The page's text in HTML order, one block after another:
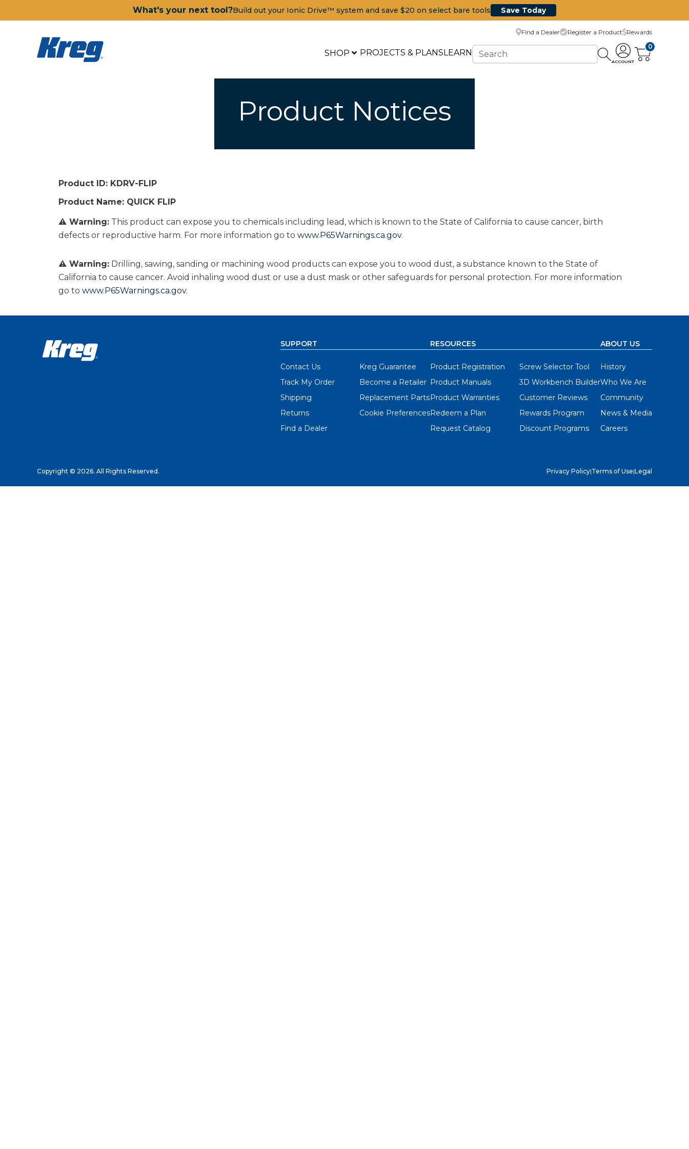
What's your next tool?Build out your Ionic Drive™ system and save $20 on select bare tools Save Today
SHOP PROJECTS & PLANSLEARN
Find a Dealer Register a Product Rewards
ACCOUNT
0
Product Notices
Product ID: KDRV-FLIP
Product Name: QUICK FLIP
⚠ Warning: This product can expose you to chemicals including lead, which is known to the State of California to cause cancer, birth
defects or reproductive harm. For more information go to www.P65Warnings.ca.gov.
⚠ Warning: Drilling, sawing, sanding or machining wood products can expose you to wood dust, a substance known to the State of
California to cause cancer. Avoid inhaling wood dust or use a dust mask or other safeguards for personal protection. For more information
go to www.P65Warnings.ca.gov.
SUPPORT
Contact Us
Track My Order
Shipping
Returns
Find a Dealer
Kreg Guarantee
Become a Retailer
Replacement Parts
Cookie Preferences
RESOURCES
Product Registration
Product Manuals
Product Warranties
Redeem a Plan
Request Catalog
Screw Selector Tool
3D Workbench Builder
Customer Reviews
Rewards Program
Discount Programs
ABOUT US
History
Who We Are
Community
News & Media
Careers
Copyright © 2026. All Rights Reserved. Privacy Policy|Terms of Use|Legal